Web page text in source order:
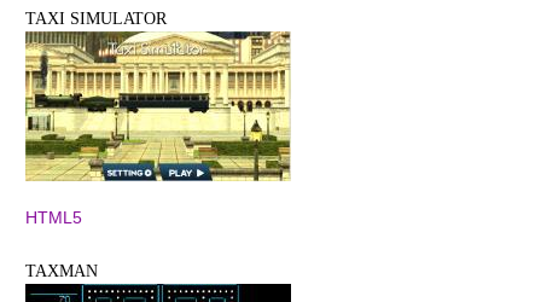
TAXI SIMULATOR
HTML5
TAXMAN